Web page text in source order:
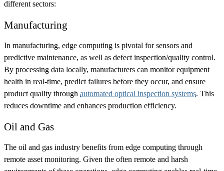
different sectors:
Manufacturing
In manufacturing, edge computing is pivotal for sensors and
predictive maintenance, as well as defect inspection/quality control.
By processing data locally, manufacturers can monitor equipment
health in real-time, predict failures before they occur, and ensure
product quality through automated optical inspection systems. This
reduces downtime and enhances production efficiency.
Oil and Gas
The oil and gas industry benefits from edge computing through
remote asset monitoring. Given the often remote and harsh